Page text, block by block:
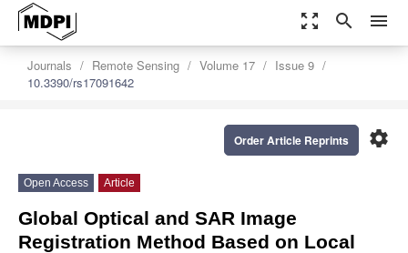
zoom_out_map search menu
Journals Remote Sensing Volume 17
Issue 9
10.3390/rs17091642
settings
Order Article Reprints
Open Access Article
Global Optical and SAR Image
Registration Method Based on Local